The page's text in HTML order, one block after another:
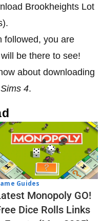
Brookheights Lot
followed, you are
be there to see!
about downloading
4.
Guides
Monopoly GO!
Dice Rolls Links